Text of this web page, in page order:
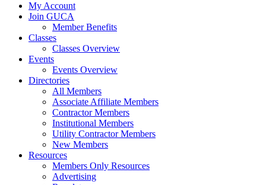
My Account
Join GUCA
Member Benefits
Classes
Classes Overview
Events
Events Overview
Directories
All Members
Associate Affiliate Members
Contractor Members
Institutional Members
Utility Contractor Members
New Members
Resources
Members Only Resources
Advertising